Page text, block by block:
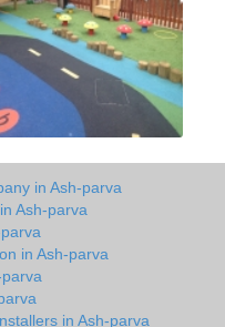
in Ash-parva
Ash-parva
in Ash-parva
in Ash-parva